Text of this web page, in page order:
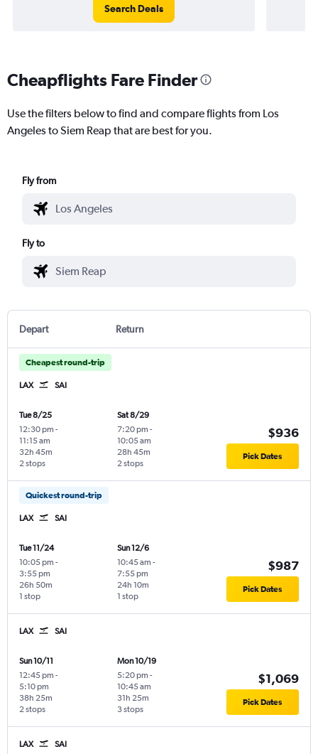
Search Deals
Cheapflights Fare Finder
Use the filters below to find and compare flights from Los
Angeles to Siem Reap that are best for you.
Fly from
Fly to
Depart Return
Cheapest round-trip
LAX SAI
Tue 8/25
12:30 pm -
11:15 am
2 stops
32h 45m
Sat 8/29
7:20 pm -
10:05 am
2 stops
28h 45m
$936
Pick Dates
Quickest round-trip
LAX SAI
Tue 11/24
10:05 pm -
3:55 pm
1 stop
26h 50m
Sun 12/6
10:45 am -
7:55 pm
1 stop
24h 10m
$987
Pick Dates
LAX SAI
Sun 10/11
12:45 pm -
5:10 pm
2 stops
38h 25m
Mon 10/19
5:20 pm -
10:45 am
3 stops
31h 25m
$1,069
Pick Dates
LAX SAI